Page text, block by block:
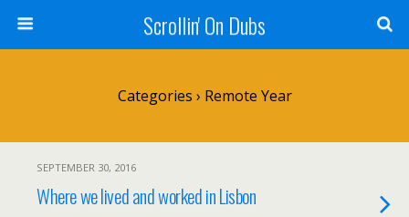
Scrollin' On Dubs
Categories › Remote Year
SEPTEMBER 30, 2016
Where we lived and worked in Lisbon